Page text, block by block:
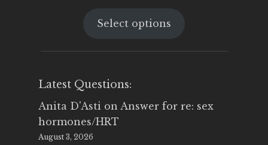
was:
is:
Select options
Latest Questions:
Anita D'Asti on Answer for re: sex
hormones/HRT
August 3, 2026